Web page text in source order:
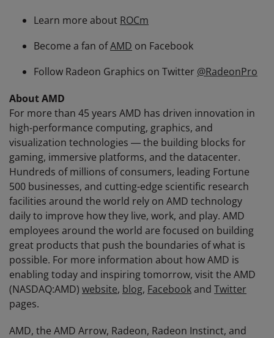
Learn more about ROCm
Become a fan ofAMD on Facebook
Follow Radeon Graphics on Twitter @RadeonPro
About AMD
For more than 45 years AMD has driven innovation in
high-performance computing, graphics, and
visualization technologies ― the building blocks for
gaming, immersive platforms, and the datacenter.
Hundreds of millions of consumers, leading Fortune
500 businesses, and cutting-edge scientific research
facilities around the world rely on AMD technology
daily to improve how they live, work, and play. AMD
employees around the world are focused on building
great products that push the boundaries of what is
possible. For more information about how AMD is
enabling today and inspiring tomorrow, visit the AMD
(NASDAQ:AMD) website, blog, Facebookand Twitter
pages.
AMD, the AMD Arrow, Radeon, Radeon Instinct, and